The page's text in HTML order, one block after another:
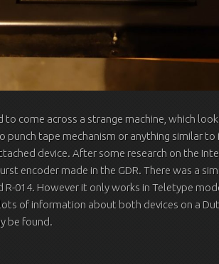
to come across a strange machine, which
punch tape mechanism or anything similar
device. After some research on the
encoder made in the GDR. There was a
R-014. However it only works in Teletype
of information about both devices on a
be found.